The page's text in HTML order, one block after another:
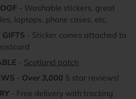
- Washable stickers, great
laptops, phone cases, etc.
- Sticker comes attached to
- Scotland patch
- Over 3,000 5 star reviews!
- Free delivery with tracking